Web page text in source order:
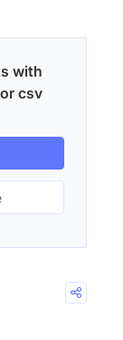
with
csv